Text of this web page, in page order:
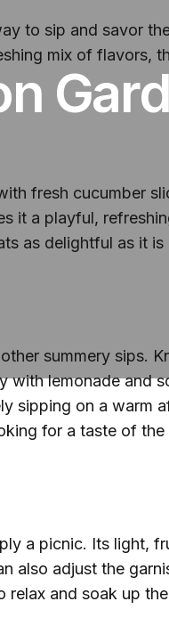
to sip and savor
mix of flavors,
fresh cucumber
it a playful,
as delightful as it is
summery sips.
with lemonade and
sipping on a warm
for a taste of the
a picnic. Its light,
also adjust the
and soak up